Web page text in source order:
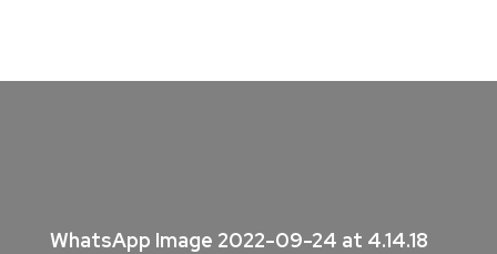
WhatsApp Image 2022-09-24 at 4.14.18